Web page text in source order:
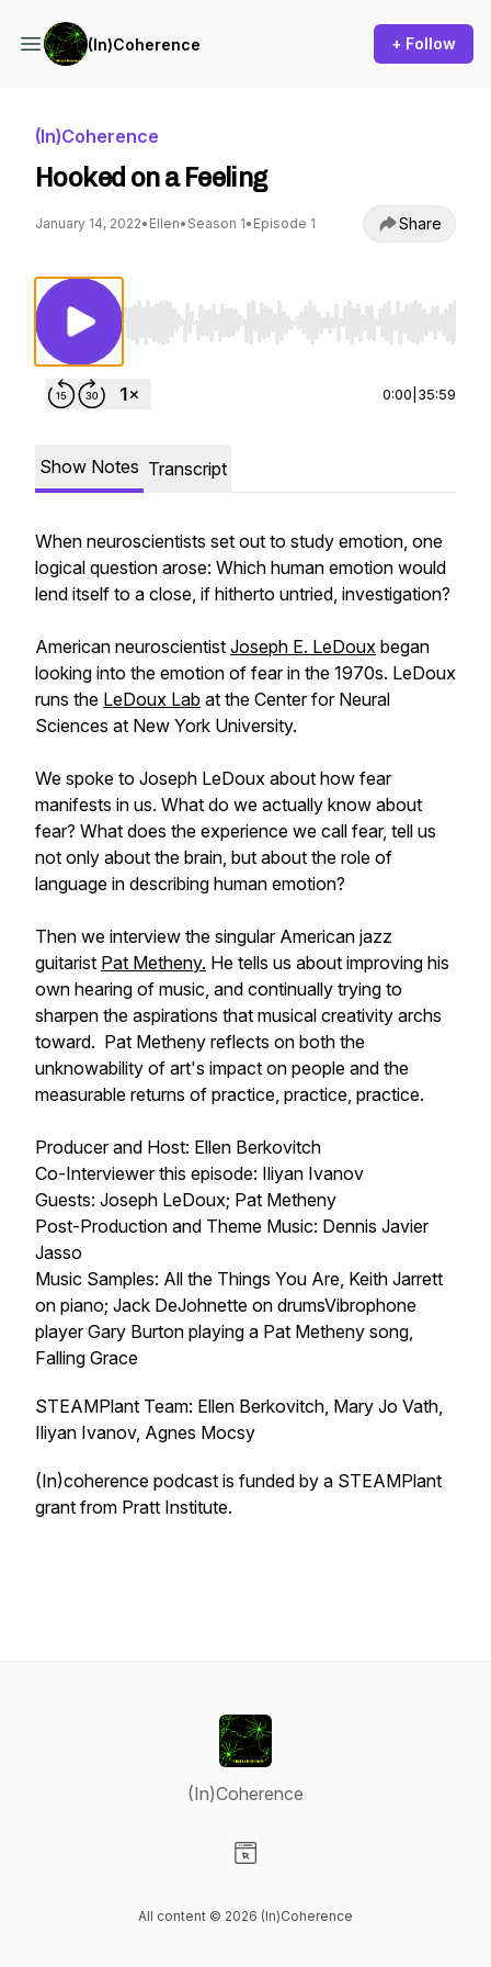
(In)Coherence + Follow
(In)Coherence
Hooked on a Feeling
January 14, 2022• Ellen• Season 1• Episode 1 Share
Use Left/Right to seek, Home/End to jump to
0:00 35:59
Show Notes Transcript
When neuroscientists set out to study emotion, one
logical question arose: Which human emotion would
lend itself to a close, if hitherto untried, investigation?
American neuroscientist Joseph E. LeDoux began
looking into the emotion of fear in the 1970s. LeDoux
runs the LeDoux Lab at the Center for Neural
Sciences at New York University.
We spoke to Joseph LeDoux about how fear
manifests in us. What do we actually know about
fear? What does the experience we call fear, tell us
not only about the brain, but about the role of
language in describing human emotion?
Then we interview the singular American jazz
guitarist Pat Metheny. He tells us about improving his
own hearing of music, and continually trying to
sharpen the aspirations that musical creativity archs
toward. Pat Metheny reflects on both the
unknowability of art's impact on people and the
measurable returns of practice, practice, practice.
Producer and Host: Ellen Berkovitch
Co-Interviewer this episode: Iliyan Ivanov
Guests: Joseph LeDoux; Pat Metheny
Post-Production and Theme Music: Dennis Javier
Jasso
Music Samples: All the Things You Are, Keith Jarrett
on piano; Jack DeJohnette on drumsVibrophone
player Gary Burton playing a Pat Metheny song,
Falling Grace
STEAMPlant Team: Ellen Berkovitch, Mary Jo Vath,
Iliyan Ivanov, Agnes Mocsy
(In)coherence podcast is funded by a STEAMPlant
grant from Pratt Institute.
(In)Coherence
All content © 2026 (In)Coherence